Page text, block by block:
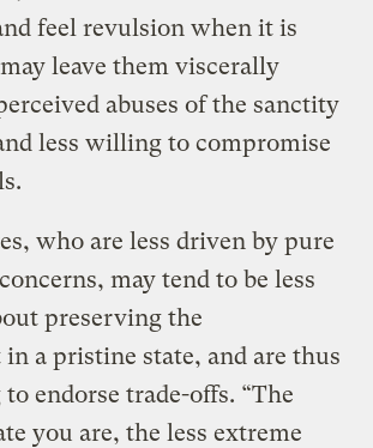
feel revulsion when it is
leave them viscerally
abuses of the sanctity
less willing to compromise
who are less driven by pure
may tend to be less
preserving the
a pristine state, and are thus
endorse trade-offs. “The
you are, the less extreme